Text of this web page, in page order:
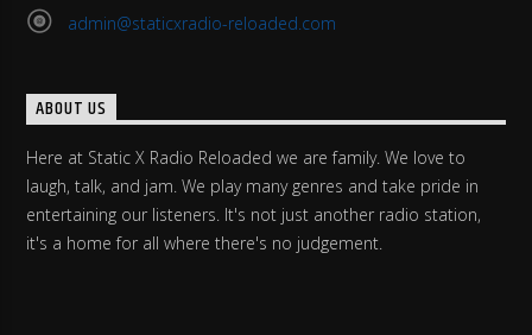
admin@staticxradio-reloaded.com
ABOUT US
Here at Static X Radio Reloaded we are family. We love to
laugh, talk, and jam. We play many genres and take pride in
entertaining our listeners. It's not just another radio station,
it's a home for all where there's no judgement.